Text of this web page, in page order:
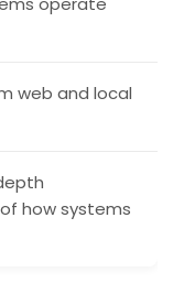
web and local
how systems